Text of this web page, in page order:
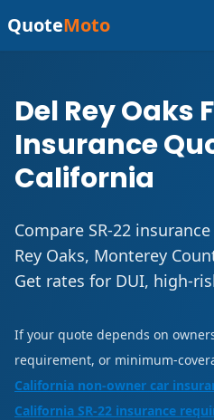
QuoteMoto
Del Rey Oaks
Insurance
California
Compare SR-22
Rey Oaks, Monterey
Get rates for DUI, high-
If your quote depends on
requirement, or minimum-
California non-owner car
California SR-22 insurance